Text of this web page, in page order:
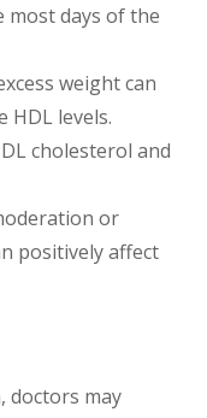
most days of the
weight can
HDL levels.
cholesterol and
or
positively affect
doctors may